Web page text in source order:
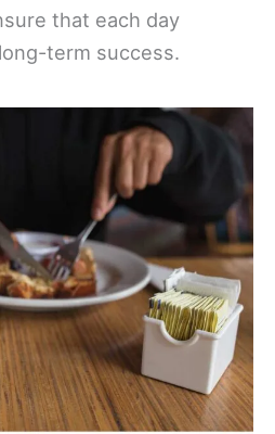
that each day
term success.